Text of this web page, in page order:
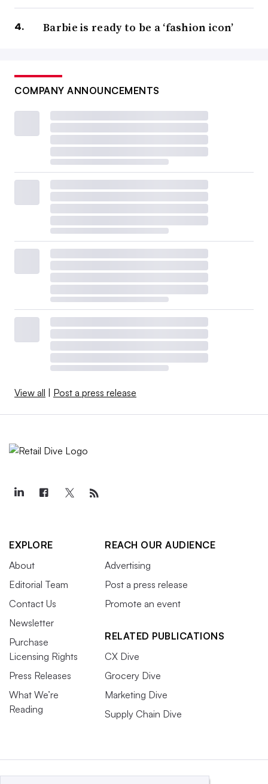
Barbie is ready to be a ‘fashion icon’
COMPANY ANNOUNCEMENTS
View all | Post a press release
EXPLORE
About
Editorial Team
Contact Us
Newsletter
Purchase
Licensing Rights
Press Releases
What We’re
Reading
REACH OUR AUDIENCE
Advertising
Post a press release
Promote an event
RELATED PUBLICATIONS
CX Dive
Grocery Dive
Marketing Dive
Supply Chain Dive